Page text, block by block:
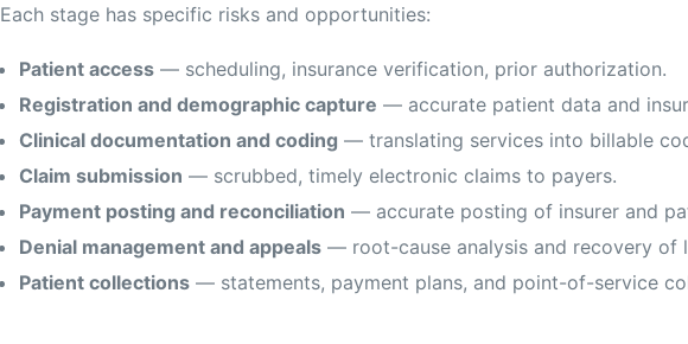
Each stage has specific risks and opportunities:
Patient access — scheduling, insurance verification, prior authorization.
Registration and demographic capture — accurate patient data and
Clinical documentation and coding — translating services into billable
Claim submission — scrubbed, timely electronic claims to payers.
Payment posting and reconciliation — accurate posting of insurer and
Denial management and appeals — root-cause analysis and recovery of
Patient collections — statements, payment plans, and point-of-service